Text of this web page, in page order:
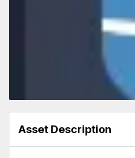
Asset Description